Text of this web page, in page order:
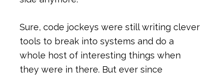
Sure, code jockeys were still writing clever
tools to break into systems and do a
whole host of interesting things when
they were in there. But ever since